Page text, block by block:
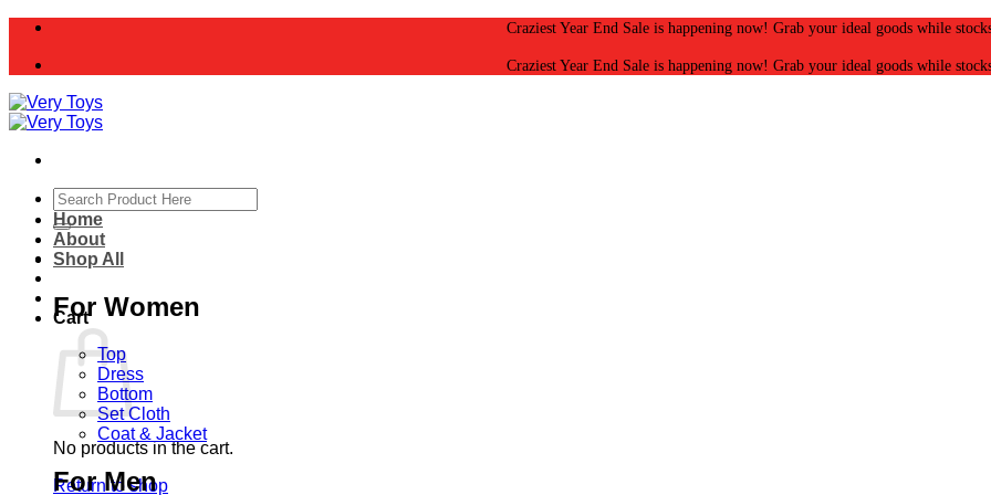
Skip
content
Craziest Year End Sale is happening now! Grab your ideal goods while
Craziest Year End Sale is happening now! Grab your ideal goods while
Search
for:
Cart
No products in the cart.
Return to shop
Home
About
Shop All
For Women
Top
Dress
Bottom
Set Cloth
Coat & Jacket
For Men